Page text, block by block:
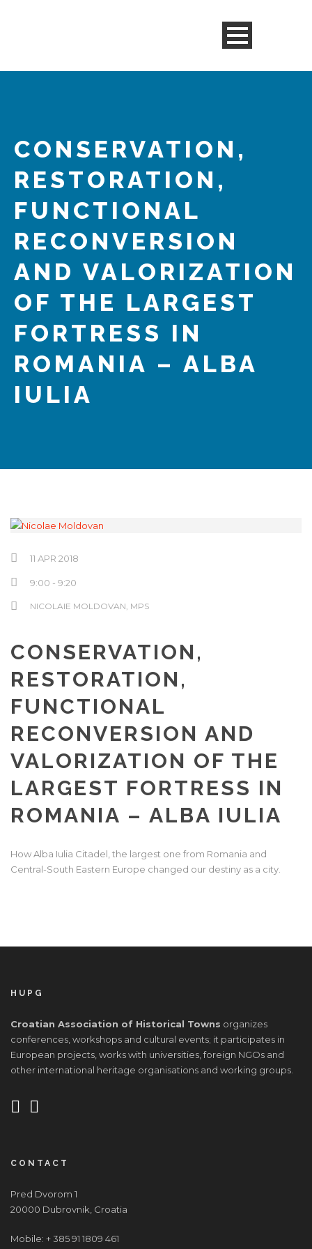
Hrvatski
CONSERVATION,
RESTORATION,
FUNCTIONAL
RECONVERSION
AND VALORIZATION
OF THE LARGEST
FORTRESS IN
ROMANIA – ALBA
IULIA
11 APR 2018
9:00 - 9:20
NICOLAIE MOLDOVAN, MPS
CONSERVATION,
RESTORATION,
FUNCTIONAL
RECONVERSION AND
VALORIZATION OF THE
LARGEST FORTRESS IN
ROMANIA – ALBA IULIA
How Alba Iulia Citadel, the largest one from Romania and
Central-South Eastern Europe changed our destiny as a city.
HUPG
Croatian Association of Historical Towns organizes
conferences, workshops and cultural events; it participates in
European projects, works with universities, foreign NGOs and
other international heritage organisations and working groups.
CONTACT
Pred Dvorom 1
20000 Dubrovnik, Croatia
Mobile: + 385 91 1809 461